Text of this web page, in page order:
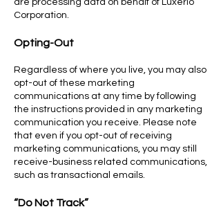
are processing data on behalf of Luxerio
Corporation.
Opting-Out
Regardless of where you live, you may also
opt-out of these marketing
communications at any time by following
the instructions provided in any marketing
communication you receive. Please note
that even if you opt-out of receiving
marketing communications, you may still
receive-business related communications,
such as transactional emails.
“Do Not Track”